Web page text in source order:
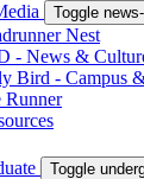
Toggle
Nest
- News &
Bird - Campus
Runner
Toggle